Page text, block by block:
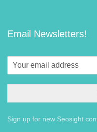
Email Newsletters!
Sign up for new Seosight